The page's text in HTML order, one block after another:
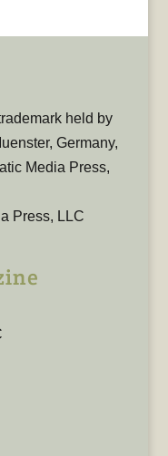
held by
Germany,
Media Press,
Press, LLC